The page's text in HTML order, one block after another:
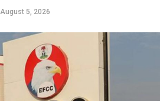
August 5, 2026